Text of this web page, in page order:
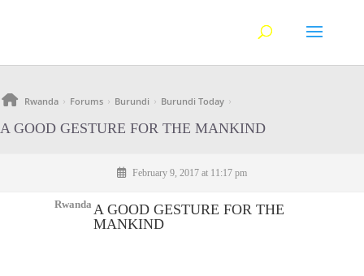
Rwanda › Forums › Burundi › Burundi Today ›
A GOOD GESTURE FOR THE MANKIND
February 9, 2017 at 11:17 pm
Rwanda A GOOD GESTURE FOR THE
MANKIND